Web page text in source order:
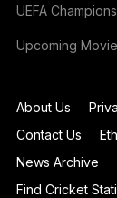
UEFA
Upcoming
About Us
Contact Us
News Archive
Find Cricket